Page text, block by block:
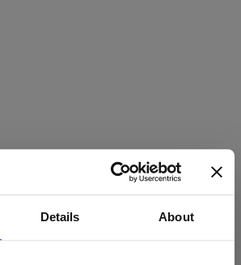
Details About